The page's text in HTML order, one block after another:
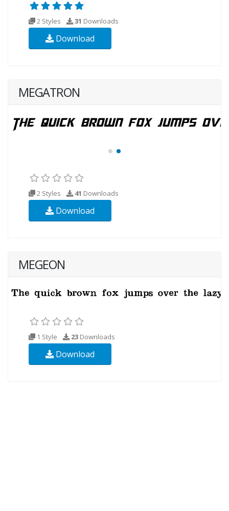
2 Styles 31 Downloads
Download
MEGATRON
2 Styles 41 Downloads
Download
MEGEON
1 Style 23 Downloads
Download